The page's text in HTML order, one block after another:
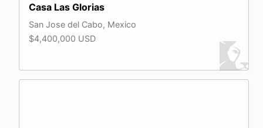
Casa Las Glorias
San Jose del Cabo, Mexico
$4,400,000 USD